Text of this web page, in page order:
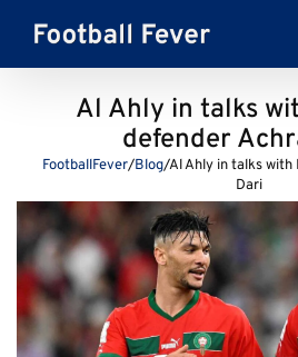
content
Al Ahly in talks
defender
FootballFever/Blog/Al Ahly in talks with
Dari